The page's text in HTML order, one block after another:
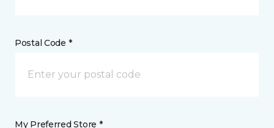
Postal Code *
My Preferred Store *